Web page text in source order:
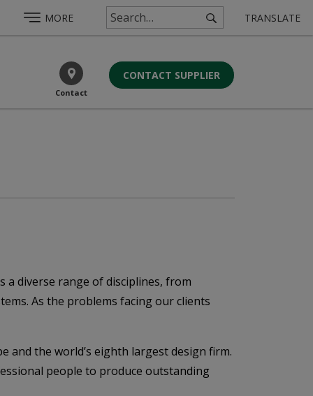
MORE TRANSLATE
Contact
CONTACT SUPPLIER
a diverse range of disciplines, from
As the problems facing our clients
and the world’s eighth largest design firm.
people to produce outstanding